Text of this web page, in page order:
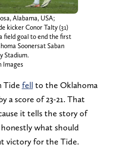
Alabama, USA;
kicker Conor Talty (31)
field goal to end the first
Soonersat Saban
Stadium.
Images
Tide fell to the Oklahoma
a score of 23-21. That
it tells the story of
what should
victory for the Tide.